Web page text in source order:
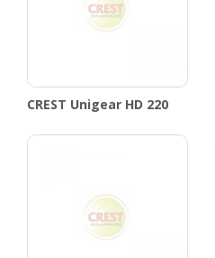
CREST Unigear HD 220